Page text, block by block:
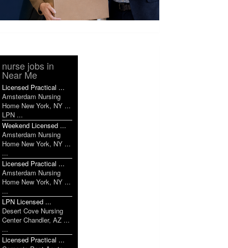
nurse jobs in
Near Me
Licensed Practical ...
Amsterdam Nursing
Home New York, NY ...
LPN ...
Weekend Licensed ...
Amsterdam Nursing
Home New York, NY ...
...
Licensed Practical ...
Amsterdam Nursing
Home New York, NY ...
...
LPN Licensed ...
Desert Cove Nursing
Center Chandler, AZ ...
...
Licensed Practical ...